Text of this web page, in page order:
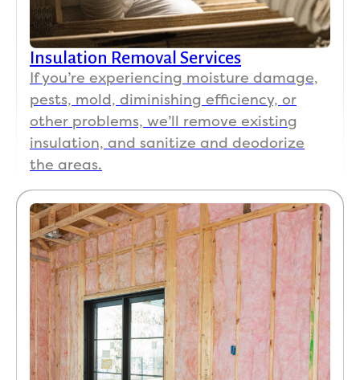
Insulation Removal Services
If you’re experiencing moisture damage,
pests, mold, diminishing efficiency, or
other problems, we’ll remove existing
insulation, and sanitize and deodorize
the areas.